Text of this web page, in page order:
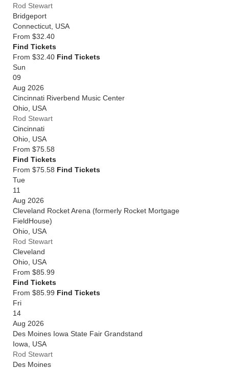
Stereoboard.
You can trackRod Stewart tour dates
presales and get ticket price alerts! Finding the
cheapest tickets is quick and easy at Stereoboard -
we search the major ticket agencies and resellers, to
find you the cheapest prices, even if the event is sold
out.
Rod Stewart
Bridgeport
Connecticut USA
From $32.40
Find Tickets
From $32.40 Find Tickets
Sun
09
Aug 2026
Cincinnati Riverbend Music Center
Ohio USA
Rod Stewart
Cincinnati
Ohio USA
From $75.58
Find Tickets
From $75.58 Find Tickets
Tue
11
Aug 2026
Cleveland Rocket Arena (formerly Rocket Mortgage
FieldHouse)
Ohio USA
Rod Stewart
Cleveland
Ohio USA
From $85.99
Find Tickets
From $85.99 Find Tickets
Fri
14
Aug 2026
Des Moines Iowa State Fair Grandstand
Iowa
USA
Rod Stewart
Des Moines